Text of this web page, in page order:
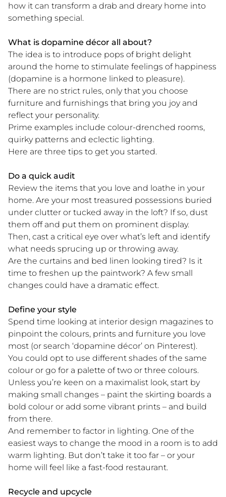
how it can transform a drab and dreary home into
something special.
What is dopamine décor all about?
The idea is to introduce pops of bright delight
around the home to stimulate feelings of happiness
(dopamine is a hormone linked to pleasure).
There are no strict rules, only that you choose
furniture and furnishings that bring you joy and
reflect your personality.
Prime examples include colour-drenched rooms,
quirky patterns and eclectic lighting.
Here are three tips to get you started.
Do a quick audit
Review the items that you love and loathe in your
home. Are your most treasured possessions buried
under clutter or tucked away in the loft? If so, dust
them off and put them on prominent display.
Then, cast a critical eye over what’s left and identify
what needs sprucing up or throwing away.
Are the curtains and bed linen looking tired? Is it
time to freshen up the paintwork? A few small
changes could have a dramatic effect.
Define your style
Spend time looking at interior design magazines to
pinpoint the colours, prints and furniture you love
most (or search ‘dopamine décor’ on Pinterest).
You could opt to use different shades of the same
colour or go for a palette of two or three colours.
Unless you’re keen on a maximalist look, start by
making small changes – paint the skirting boards a
bold colour or add some vibrant prints – and build
from there.
And remember to factor in lighting. One of the
easiest ways to change the mood in a room is to add
warm lighting. But don’t take it too far – or your
home will feel like a fast-food restaurant.
Recycle and upcycle